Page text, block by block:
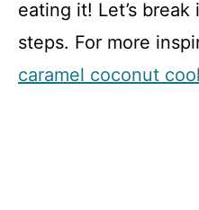
eating it! Let’s
steps. For more
caramel coconut